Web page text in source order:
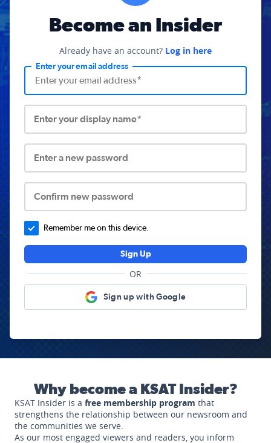
Become an Insider
Already have an account? Log in here
Enter your email address
Enter your display name*
Enter a new password
Confirm new password
Remember me on this device.
Sign Up
OR
Sign up with Google
Why become a KSAT Insider?
KSAT Insider is a free membership program that
strengthens the relationship between our newsroom and
the communities we serve.
As our most engaged viewers and readers, you inform